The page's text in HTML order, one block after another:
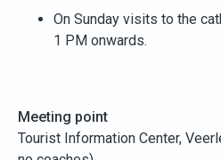
On Sunday visits to the
1 PM onwards.
Meeting point
Tourist Information Center,